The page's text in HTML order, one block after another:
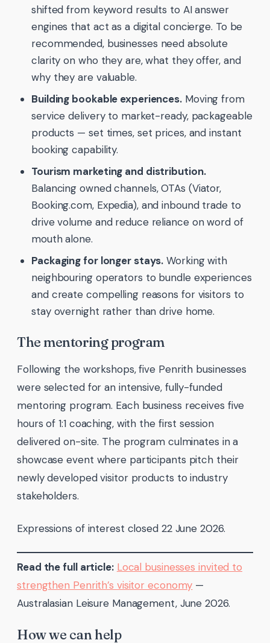
shifted from keyword results to AI answer
engines that act as a digital concierge. To be
recommended, businesses need absolute
clarity on who they are, what they offer, and
why they are valuable.
Building bookable experiences. Moving from
service delivery to market-ready, packageable
products — set times, set prices, and instant
booking capability.
Tourism marketing and distribution.
Balancing owned channels, OTAs (Viator,
Booking.com, Expedia), and inbound trade to
drive volume and reduce reliance on word of
mouth alone.
Packaging for longer stays. Working with
neighbouring operators to bundle experiences
and create compelling reasons for visitors to
stay overnight rather than drive home.
The mentoring program
Following the workshops, five Penrith businesses
were selected for an intensive, fully-funded
mentoring program. Each business receives five
hours of 1:1 coaching, with the first session
delivered on-site. The program culminates in a
showcase event where participants pitch their
newly developed visitor products to industry
stakeholders.
Expressions of interest closed 22 June 2026.
Read the full article: Local businesses invited to
strengthen Penrith’s visitor economy —
Australasian Leisure Management, June 2026.
How we can help